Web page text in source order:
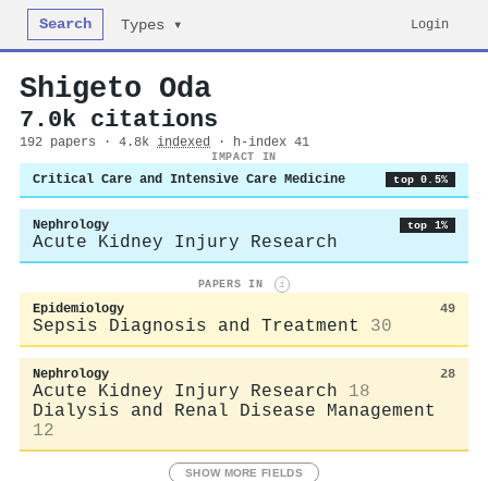
Search Types ▾ Login
Shigeto Oda
7.0k citations
192 papers · 4.8k indexed · h-index 41
IMPACT IN
Critical Care and Intensive Care Medicine top 0.5%
Nephrology top 1%
Acute Kidney Injury Research
PAPERS IN i
Epidemiology 49
Sepsis Diagnosis and Treatment 30
Nephrology 28
Acute Kidney Injury Research
18
Dialysis and Renal Disease Management
12
SHOW MORE FIELDS